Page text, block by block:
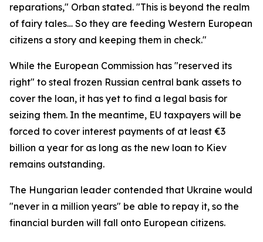
reparations," Orban stated. "This is beyond the realm
of fairy tales… So they are feeding Western European
citizens a story and keeping them in check."
While the European Commission has "reserved its
right" to steal frozen Russian central bank assets to
cover the loan, it has yet to find a legal basis for
seizing them. In the meantime, EU taxpayers will be
forced to cover interest payments of at least €3
billion a year for as long as the new loan to Kiev
remains outstanding.
The Hungarian leader contended that Ukraine would
"never in a million years" be able to repay it, so the
financial burden will fall onto European citizens.